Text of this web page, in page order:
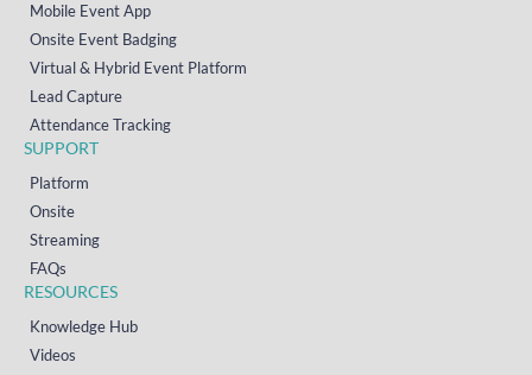
Mobile Event App
Onsite Event Badging
Virtual & Hybrid Event Platform
Lead Capture
Attendance Tracking
SUPPORT
Platform
Onsite
Streaming
FAQs
RESOURCES
Knowledge Hub
Videos